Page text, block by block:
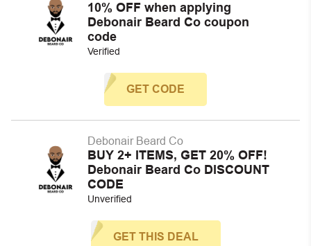
10% OFF when applying
Debonair Beard Co coupon
code
Verified
GET CODE
Debonair Beard Co
BUY 2+ ITEMS, GET 20% OFF!
Debonair Beard Co DISCOUNT
CODE
Unverified
GET THIS DEAL